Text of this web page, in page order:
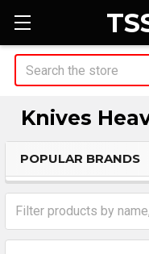
Search
Knives
Sidebar
POPULAR BRANDS